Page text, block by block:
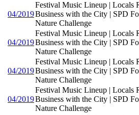
04/2019
Festival Music Lineup | Locals
Business with the City | SPD
Nature Challenge
04/2019
Festival Music Lineup | Locals
Business with the City | SPD
Nature Challenge
04/2019
Festival Music Lineup | Locals
Business with the City | SPD
Nature Challenge
04/2019
Festival Music Lineup | Locals
Business with the City | SPD
Nature Challenge